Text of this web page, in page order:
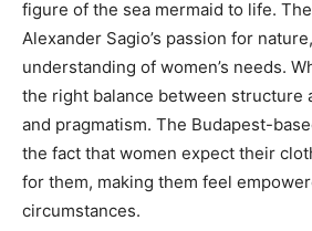
figure of the sea mermaid to life.
Alexander Sagio’s passion for
understanding of women’s needs.
the right balance between structure
and pragmatism. The Budapest-
the fact that women expect their
for them, making them feel
circumstances.